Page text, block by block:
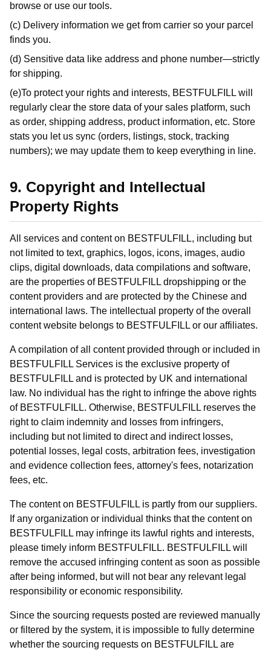
browse or use our tools.
(c) Delivery information we get from carrier so your parcel
finds you.
(d) Sensitive data like address and phone number—strictly
for shipping.
(e)To protect your rights and interests, BESTFULFILL will
regularly clear the store data of your sales platform, such
as order, shipping address, product information, etc. Store
stats you let us sync (orders, listings, stock, tracking
numbers); we may update them to keep everything in line.
9. Copyright and Intellectual
Property Rights
All services and content on BESTFULFILL, including but
not limited to text, graphics, logos, icons, images, audio
clips, digital downloads, data compilations and software,
are the properties of BESTFULFILL dropshipping or the
content providers and are protected by the Chinese and
international laws. The intellectual property of the overall
content website belongs to BESTFULFILL or our affiliates.
A compilation of all content provided through or included in
BESTFULFILL Services is the exclusive property of
BESTFULFILL and is protected by UK and international
law. No individual has the right to infringe the above rights
of BESTFULFILL. Otherwise, BESTFULFILL reserves the
right to claim indemnity and losses from infringers,
including but not limited to direct and indirect losses,
potential losses, legal costs, arbitration fees, investigation
and evidence collection fees, attorney's fees, notarization
fees, etc.
The content on BESTFULFILL is partly from our suppliers.
If any organization or individual thinks that the content on
BESTFULFILL may infringe its lawful rights and interests,
please timely inform BESTFULFILL. BESTFULFILL will
remove the accused infringing content as soon as possible
after being informed, but will not bear any relevant legal
responsibility or economic responsibility.
Since the sourcing requests posted are reviewed manually
or filtered by the system, it is impossible to fully determine
whether the sourcing requests on BESTFULFILL are